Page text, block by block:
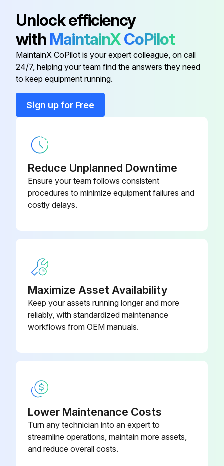
Drive Module
704A-4
Drive Module
ACQ810-
Drive Module
361A-4
Drive Module
Drive Module
ACQ810-
ACQ810-
704A-4
Drive Module
Unlock efficiency
with MaintainXCoPilot
MaintainX CoPilot is your expert colleague, on call
24/7, helping your team find the answers they need
to keep equipment running.
Sign up for Free
Reduce Unplanned Downtime
Ensure your team follows consistent
procedures to minimize equipment failures and
costly delays.
Maximize Asset Availability
Keep your assets running longer and more
reliably, with standardized maintenance
workflows from OEM manuals.
Lower Maintenance Costs
Turn any technician into an expert to
streamline operations, maintain more assets,
and reduce overall costs.